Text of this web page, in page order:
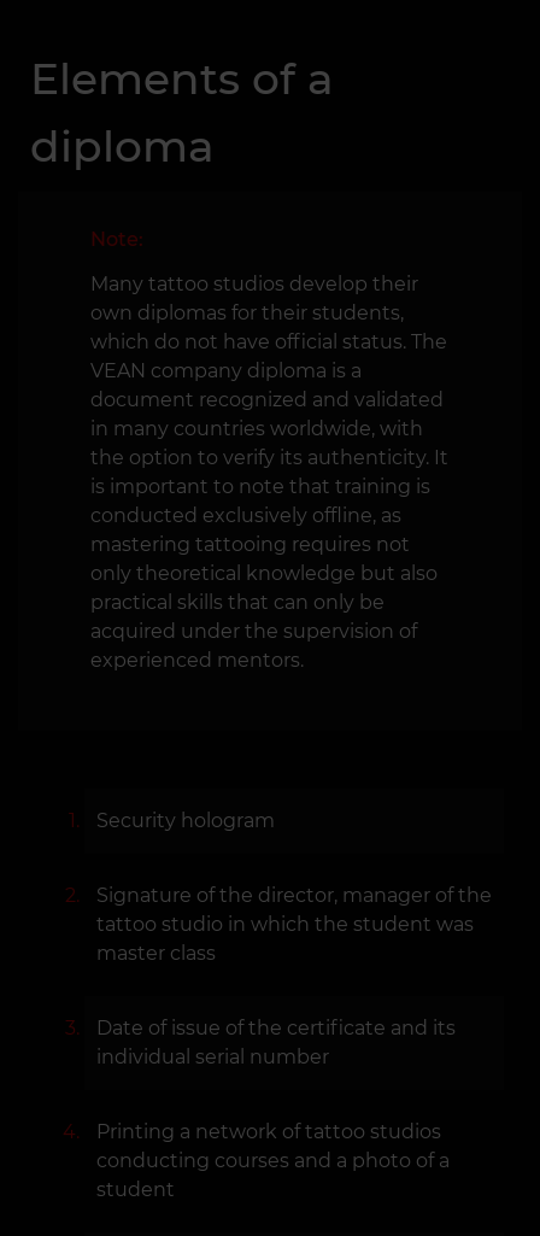
Elements of a
diploma
Note:
Many tattoo studios develop their
own diplomas for their students,
which do not have official status. The
VEAN company diploma is a
document recognized and validated
in many countries worldwide, with
the option to verify its authenticity. It
is important to note that training is
conducted exclusively offline, as
mastering tattooing requires not
only theoretical knowledge but also
practical skills that can only be
acquired under the supervision of
experienced mentors.
Security hologram
Signature of the director, manager of the
tattoo studio in which the student was
master class
Date of issue of the certificate and its
individual serial number
Printing a network of tattoo studios
conducting courses and a photo of a
student